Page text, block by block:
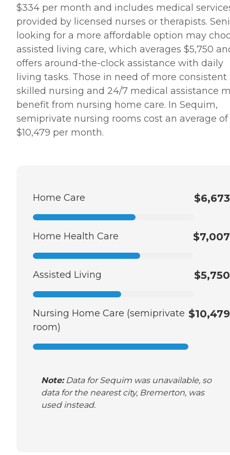
$334 per month and includes medical
provided by licensed nurses or therapists.
looking for a more affordable option may
assisted living care, which averages $5,750
offers around-the-clock assistance with daily
living tasks. Those in need of more consistent
skilled nursing and 24/7 medical assistance
benefit from nursing home care. In Sequim,
semiprivate nursing rooms cost an average of
$10,479 per month.
Home Care $6,673
Home Health Care $7,007
Assisted Living $5,750
Nursing Home Care (semiprivate
room)
$10,479
Note: Data for Sequim was unavailable, so
data for the nearest city, Bremerton, was
used instead.